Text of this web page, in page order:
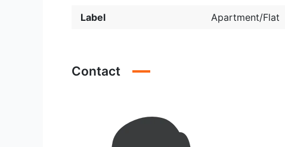
Label
Apartment/Flat
Contact